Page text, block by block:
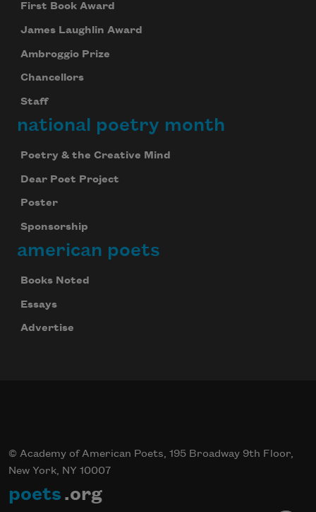
First Book Award
James Laughlin Award
Ambroggio Prize
Chancellors
Staff
national poetry month
Poetry & the Creative Mind
Dear Poet Project
Poster
Sponsorship
american poets
Books Noted
Essays
Advertise
© Academy of American Poets, 195 Broadway 9th Floor,
New York, NY 10007
poets .org